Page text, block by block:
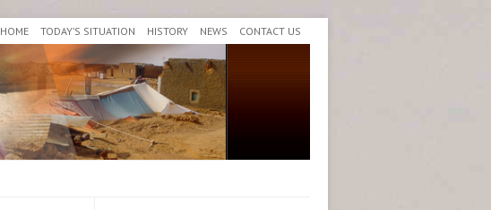
HOME TODAY’S SITUATION HISTORY NEWS CONTACT US